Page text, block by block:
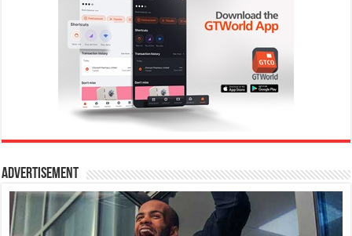
Advertisement